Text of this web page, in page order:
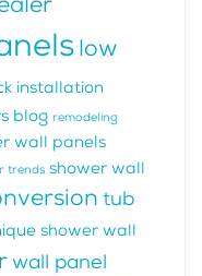
low
installation
blog remodeling
wall panels
trends shower wall
tub
shower wall
wall panel